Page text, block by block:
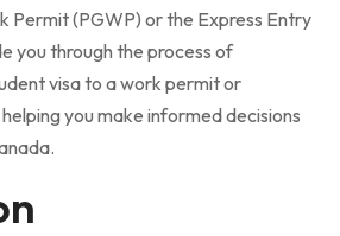
Permit (PGWP) or the Express Entry
you through the process of
visa to a work permit or
you make informed decisions